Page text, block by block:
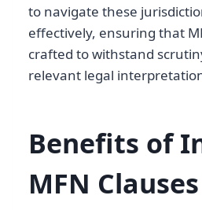
to navigate these
effectively, ensuring that
crafted to withstand
relevant legal
Benefits of
MFN